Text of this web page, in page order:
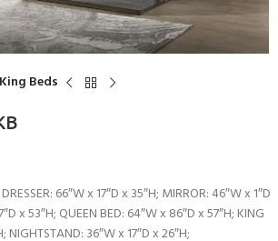
King Beds
66″W x 17″D x 35″H; MIRROR: 46″W x 1″D
x 53″H; QUEEN BED: 64″W x 86″D x 57″H; KING
NIGHTSTAND: 36″W x 17″D x 26″H;